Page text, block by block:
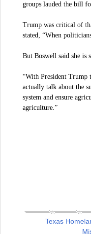
groups lauded the bill
Trump was critical of
stated, “When
But Boswell said she is
“With President Trump
actually talk about the
system and ensure
agriculture.”
Texas